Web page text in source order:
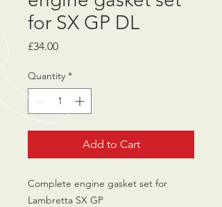
for SX GP DL
£34.00Price
Quantity *
Add to Cart
Complete engine gasket set for
Lambretta SX GP